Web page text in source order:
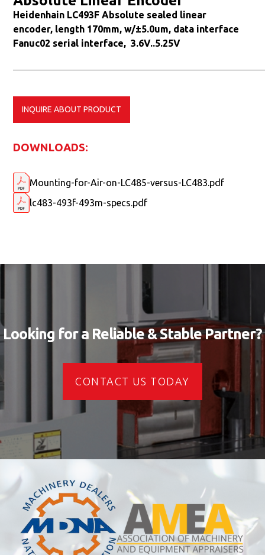
Heidenhain LC493F Absolute sealed linear
encoder, length 170mm, w/±5.0um, data interface
Fanuc02 serial interface, 3.6V..5.25V
DOWNLOADS:
Mounting-for-Air-on-LC485-versus-LC483.pdf
lc483-493f-493m-specs.pdf
INQUIRE ABOUT PRODUCT
Looking for a Reliable & Stable Partner?
CONTACT US TODAY